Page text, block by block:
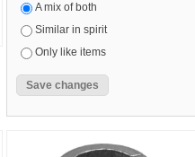
A mix of both
Similar in spirit
Only like items